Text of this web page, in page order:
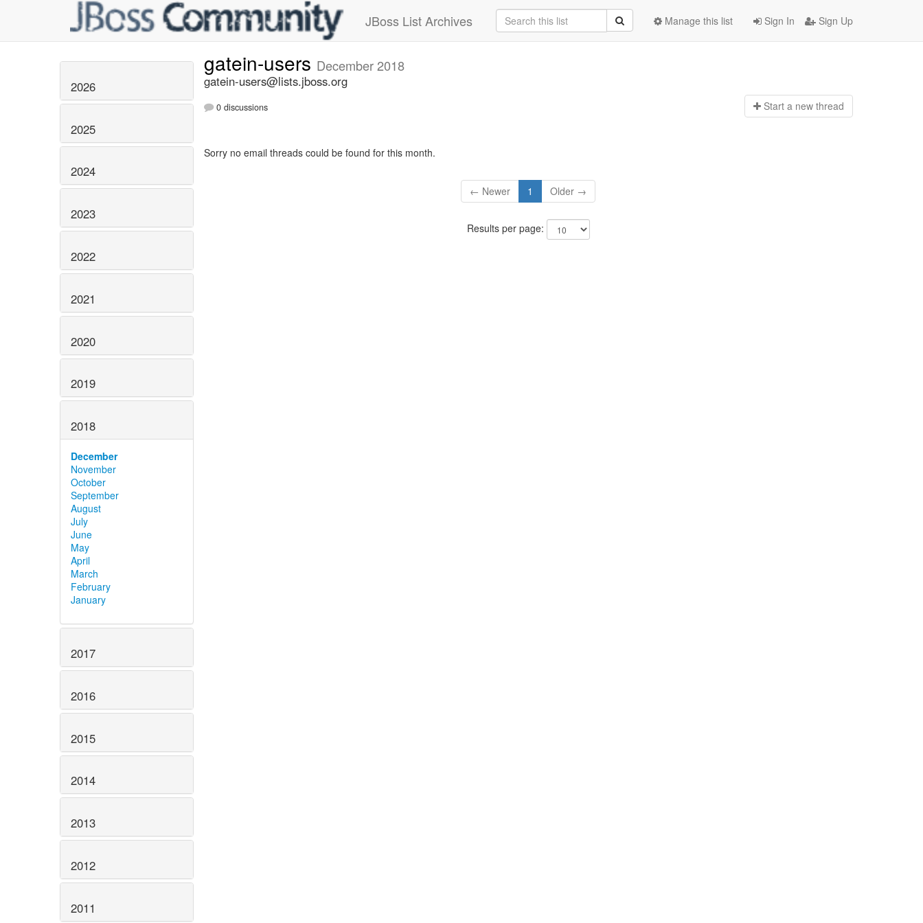
JBoss List Archives Sign In Sign Up
Manage this list
2026
2025
2024
2023
2022
2021
2020
2019
2018
December
November
October
September
August
July
June
May
April
March
February
January
2017
2016
2015
2014
2013
2012
2011
gatein-users December 2018
gatein-users@lists.jboss.org
0 discussions Start a new thread
Sorry no email threads could be found for this month.
← Newer 1 Older →
Results per page: